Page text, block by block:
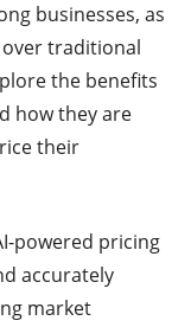
businesses, as
traditional
the benefits
how they are
their
powered pricing
accurately
market